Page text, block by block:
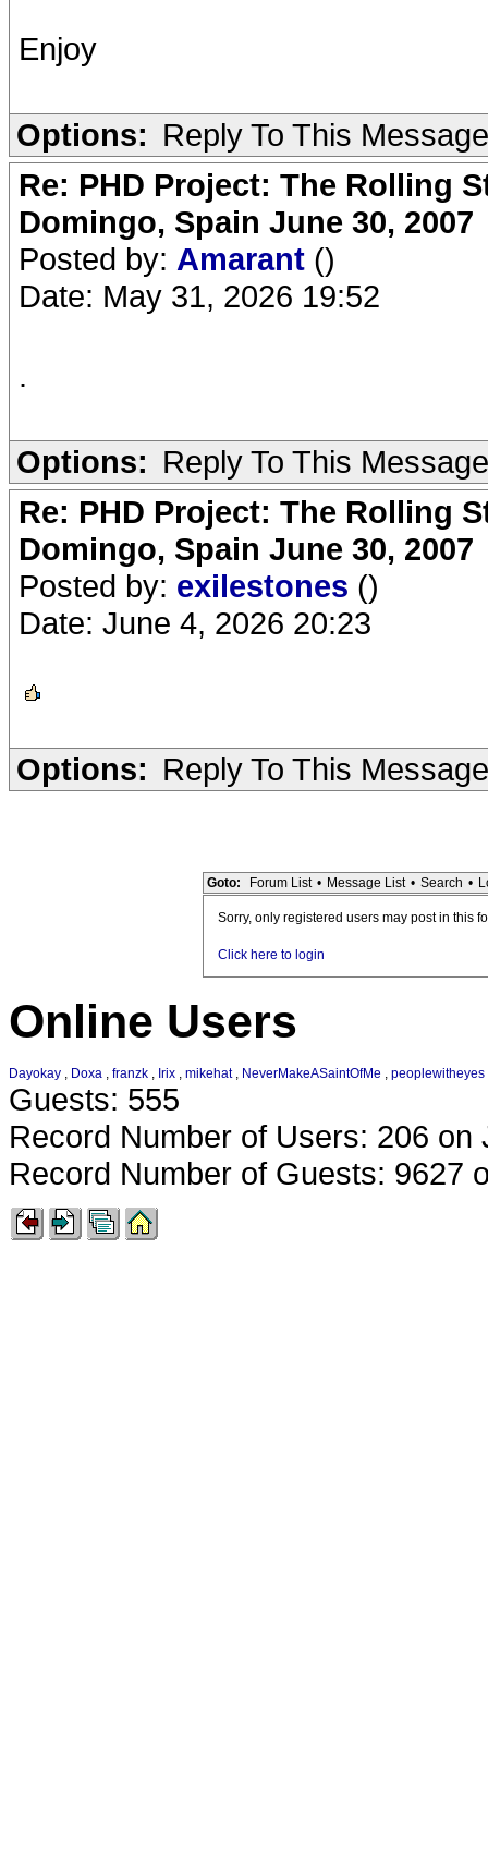
Enjoy
Options: Reply To This Message
Re: PHD Project: The Rolling
Domingo, Spain June 30, 2007
Posted by: Amarant ()
Date: May 31, 2026 19:52
.
Options: Reply To This Message
Re: PHD Project: The Rolling
Domingo, Spain June 30, 2007
Posted by: exilestones ()
Date: June 4, 2026 20:23
Options: Reply To This Message
Goto: Forum List • Message List • Search •
Sorry, only registered users may post in this
Click here to login
Online Users
Dayokay , Doxa , franzk , Irix , mikehat, NeverMakeASaintOfMe , peoplewitheyes
Guests: 555
Record Number of Users: 206 on
Record Number of Guests: 9627